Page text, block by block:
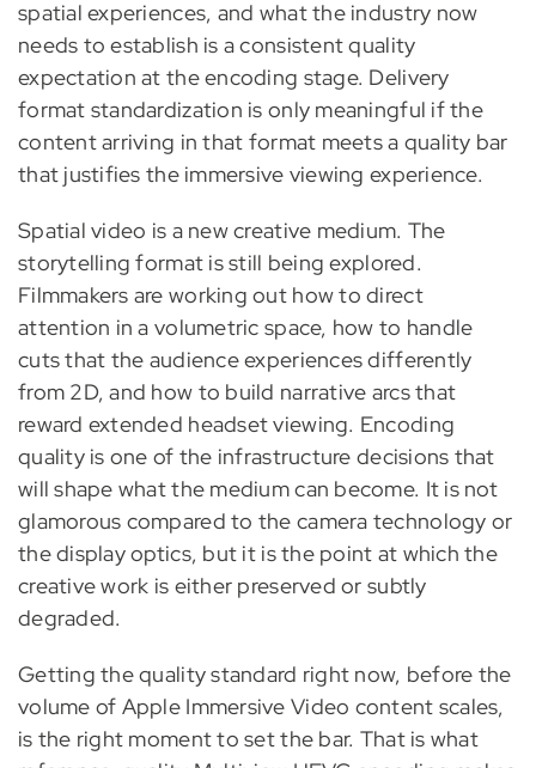
spatial experiences, and what the industry now
needs to establish is a consistent quality
expectation at the encoding stage. Delivery
format standardization is only meaningful if the
content arriving in that format meets a quality bar
that justifies the immersive viewing experience.
Spatial video is a new creative medium. The
storytelling format is still being explored.
Filmmakers are working out how to direct
attention in a volumetric space, how to handle
cuts that the audience experiences differently
from 2D, and how to build narrative arcs that
reward extended headset viewing. Encoding
quality is one of the infrastructure decisions that
will shape what the medium can become. It is not
glamorous compared to the camera technology or
the display optics, but it is the point at which the
creative work is either preserved or subtly
degraded.
Getting the quality standard right now, before the
volume of Apple Immersive Video content scales,
is the right moment to set the bar. That is what